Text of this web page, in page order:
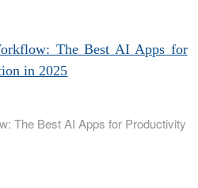
The Best AI Apps for Productivity